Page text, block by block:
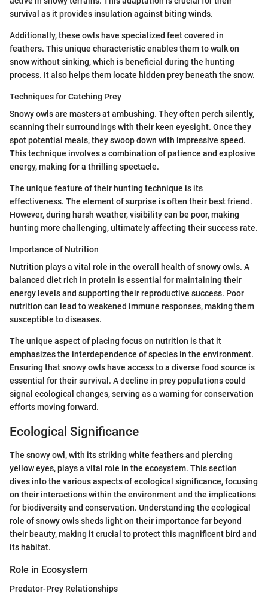
survival as it provides insulation against biting winds.
Additionally, these owls have specialized feet covered in
feathers. This unique characteristic enables them to walk on
snow without sinking, which is beneficial during the hunting
process. It also helps them locate hidden prey beneath the snow.
Techniques for Catching Prey
Snowy owls are masters at ambushing. They often perch silently,
scanning their surroundings with their keen eyesight. Once they
spot potential meals, they swoop down with impressive speed.
This technique involves a combination of patience and explosive
energy, making for a thrilling spectacle.
The unique feature of their hunting technique is its
effectiveness. The element of surprise is often their best friend.
However, during harsh weather, visibility can be poor, making
hunting more challenging, ultimately affecting their success rate.
Importance of Nutrition
Nutrition plays a vital role in the overall health of snowy owls. A
balanced diet rich in protein is essential for maintaining their
energy levels and supporting their reproductive success. Poor
nutrition can lead to weakened immune responses, making them
susceptible to diseases.
The unique aspect of placing focus on nutrition is that it
emphasizes the interdependence of species in the environment.
Ensuring that snowy owls have access to a diverse food source is
essential for their survival. A decline in prey populations could
signal ecological changes, serving as a warning for conservation
efforts moving forward.
Ecological Significance
The snowy owl, with its striking white feathers and piercing
yellow eyes, plays a vital role in the ecosystem. This section
dives into the various aspects of ecological significance, focusing
on their interactions within the environment and the implications
for biodiversity and conservation. Understanding the ecological
role of snowy owls sheds light on their importance far beyond
their beauty, making it crucial to protect this magnificent bird and
its habitat.
Role in Ecosystem
Predator-Prey Relationships